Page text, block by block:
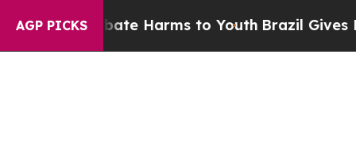
AGP PICKS
to Abate Harms to YouthBrazil Gives